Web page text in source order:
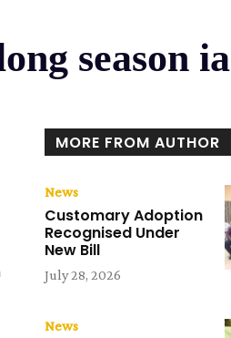
season ia
MORE FROM AUTHOR
News
Customary Adoption
Recognised Under
New Bill
July 28, 2026
News